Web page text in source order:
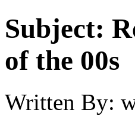
Subject:
of the 00s
Written By: